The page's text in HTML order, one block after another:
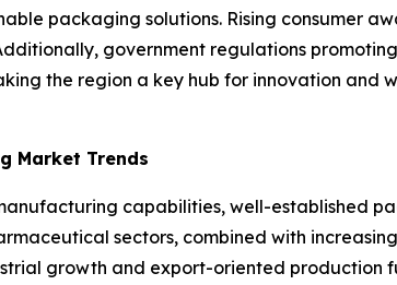
packaging solutions. Rising consumer
government regulations
the region a key hub for innovation
Market Trends
capabilities, well-established
sectors, combined with
growth and export-oriented production